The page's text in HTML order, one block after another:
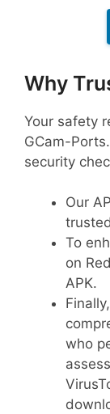
Why
Your safety
GCam-
security
Our
To
on
APK.
who